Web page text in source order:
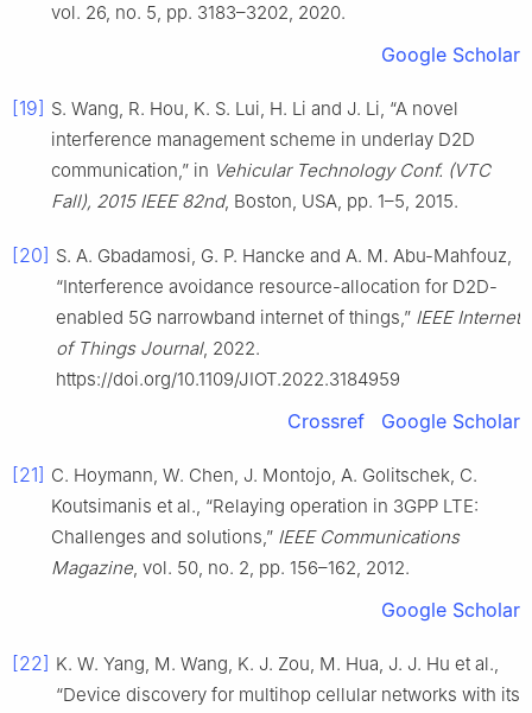
vol. 26, no. 5, pp. 3183–3202, 2020.
Google Scholar
[19] S. Wang, R. Hou, K. S. Lui, H. Li and J. Li, “A novel
interference management scheme in underlay D2D
communication,” in Vehicular Technology Conf. (VTC
Fall), 2015 IEEE 82nd, Boston, USA, pp. 1–5, 2015.
[20] S. A. Gbadamosi, G. P. Hancke and A. M. Abu-Mahfouz,
“Interference avoidance resource-allocation for D2D-
enabled 5G narrowband internet of things,” IEEE Internet
of Things Journal, 2022.
https://doi.org/10.1109/JIOT.2022.3184959
Crossref Google Scholar
[21] C. Hoymann, W. Chen, J. Montojo, A. Golitschek, C.
Koutsimanis et al., “Relaying operation in 3GPP LTE:
Challenges and solutions,” IEEE Communications
Magazine, vol. 50, no. 2, pp. 156–162, 2012.
Google Scholar
[22] K. W. Yang, M. Wang, K. J. Zou, M. Hua, J. J. Hu et al.,
“Device discovery for multihop cellular networks with its